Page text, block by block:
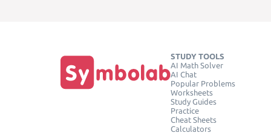
STUDY TOOLS
AI Math Solver
AI Chat
Popular Problems
Worksheets
Study Guides
Practice
Cheat Sheets
Calculators